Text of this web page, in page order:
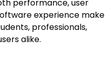
performance, user
experience make
professionals,
alike.